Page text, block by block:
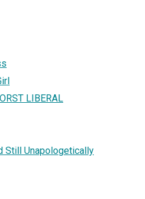
LIBERAL
Still Unapologetically